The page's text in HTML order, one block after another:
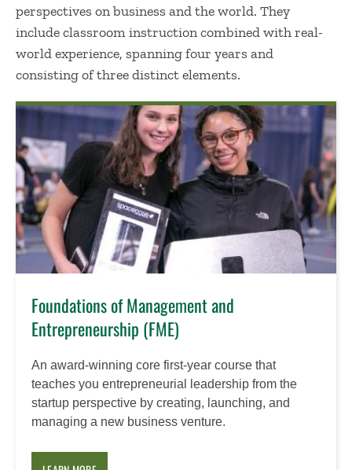
perspectives on business and the world. They
include classroom instruction combined with real-
world experience, spanning four years and
consisting of three distinct elements.
Foundations of Management and
Entrepreneurship (FME)
An award-winning core first-year course that
teaches you entrepreneurial leadership from the
startup perspective by creating, launching, and
managing a new business venture.